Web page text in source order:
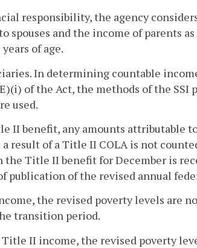
responsibility, the agency
spouses and the income of parents
of age.
In determining countable
of the Act, the methods of the
used.
II benefit, any amounts attributable
result of a Title II COLA is not
the Title II benefit for December is
publication of the revised annual
the revised poverty levels are
transition period.
II income, the revised poverty